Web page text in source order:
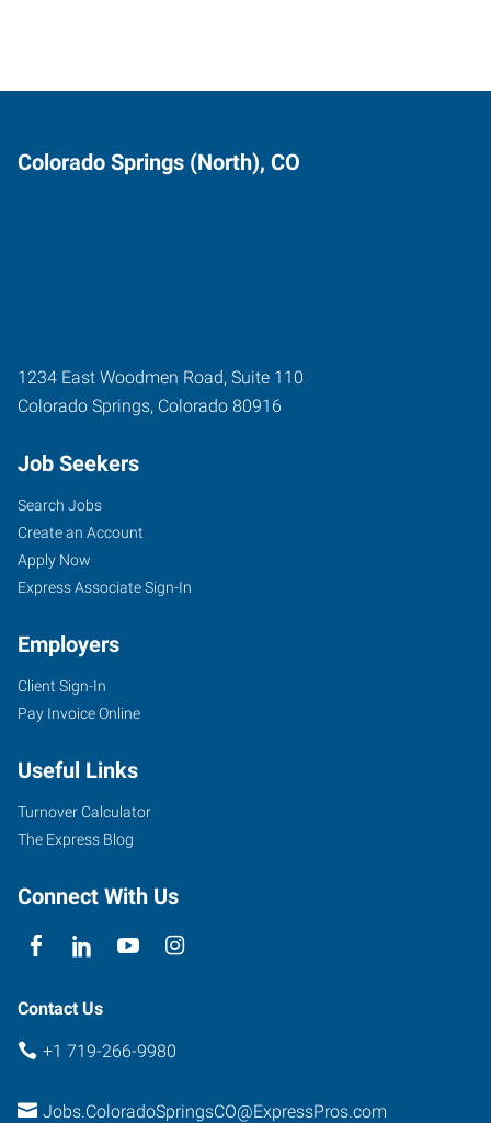
Colorado Springs (North), CO
1234 East Woodmen Road, Suite 110
Colorado Springs, Colorado 80916
Job Seekers
Search Jobs
Create an Account
Apply Now
Express Associate Sign-In
Employers
Client Sign-In
Pay Invoice Online
Useful Links
Turnover Calculator
The Express Blog
Connect With Us
Contact Us
+1 719-266-9980
Jobs.ColoradoSpringsCO@ExpressPros.com